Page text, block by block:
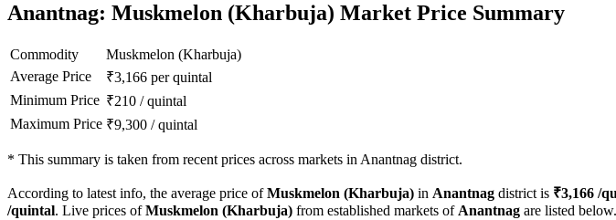
Anantnag: Muskmelon (Kharbuja) Market Price Summary
Commodity
Muskmelon (Kharbuja)
Average Price
₹3,166 per quintal
Minimum Price ₹210 /quintal
Maximum Price ₹9,300 /quintal
* This summary is taken from recent prices across markets in Anantnag district.
According to latest info, the average price ofMuskmelon (Kharbuja) in Anantnag district is ₹3,166 /
/quintal. Live prices ofMuskmelon (Kharbuja) from established markets of Anantnag are listed below.